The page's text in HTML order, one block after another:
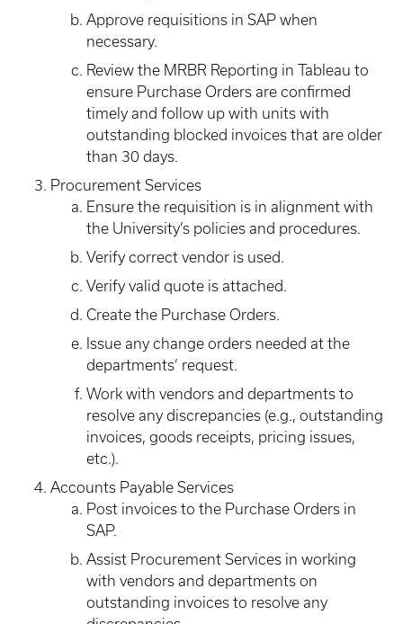
Approve requisitions in SAP when
necessary.
Review the MRBR Reporting in Tableau to
ensure Purchase Orders are confirmed
timely and follow up with units with
outstanding blocked invoices that are older
than 30 days.
Procurement Services
Ensure the requisition is in alignment with
the University’s policies and procedures.
Verify correct vendor is used.
Verify valid quote is attached.
Create the Purchase Orders.
Issue any change orders needed at the
departments’ request.
Work with vendors and departments to
resolve any discrepancies (e.g., outstanding
invoices, goods receipts, pricing issues,
etc.).
Accounts Payable Services
Post invoices to the Purchase Orders in
SAP.
Assist Procurement Services in working
with vendors and departments on
outstanding invoices to resolve any